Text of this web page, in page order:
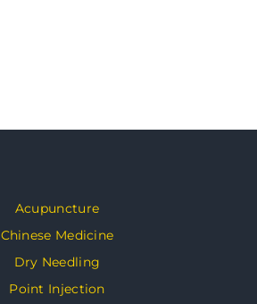
Acupuncture
Chinese Medicine
Dry Needling
Point Injection